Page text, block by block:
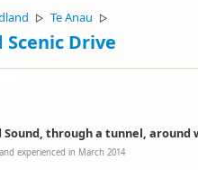
▷ Te Anau ▷
Drive
through a tunnel,
experienced in March 2014